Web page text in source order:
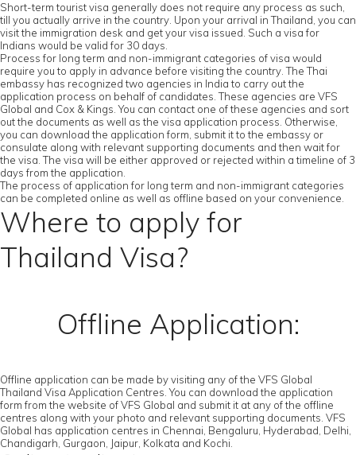
Short-term tourist visa generally does not require any process as such,
till you actually arrive in the country. Upon your arrival in Thailand, you can
visit the immigration desk and get your visa issued. Such a visa for
Indians would be valid for 30 days.
Process for long term and non-immigrant categories of visa would
require you to apply in advance before visiting the country. The Thai
embassy has recognized two agencies in India to carry out the
application process on behalf of candidates. These agencies are VFS
Global and Cox & Kings. You can contact one of these agencies and sort
out the documents as well as the visa application process. Otherwise,
you can download the application form, submit it to the embassy or
consulate along with relevant supporting documents and then wait for
the visa. The visa will be either approved or rejected within a timeline of 3
days from the application.
The process of application for long term and non-immigrant categories
can be completed online as well as offline based on your convenience.
Where to apply for
Thailand Visa?
Offline Application:
Offline application can be made by visiting any of the VFS Global
Thailand Visa Application Centres. You can download the application
form from the website of VFS Global and submit it at any of the offline
centres along with your photo and relevant supporting documents. VFS
Global has application centres in Chennai, Bengaluru, Hyderabad, Delhi,
Chandigarh, Gurgaon, Jaipur, Kolkata and Kochi.